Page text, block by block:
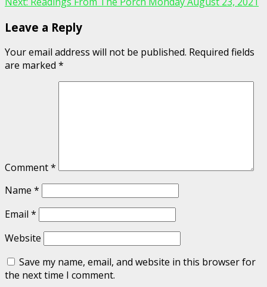
Leave a Reply
Your email address will not be published. Required fields
are marked *
Comment*
Name *
Email *
Website
Save my name, email, and website in this browser for
the next time I comment.